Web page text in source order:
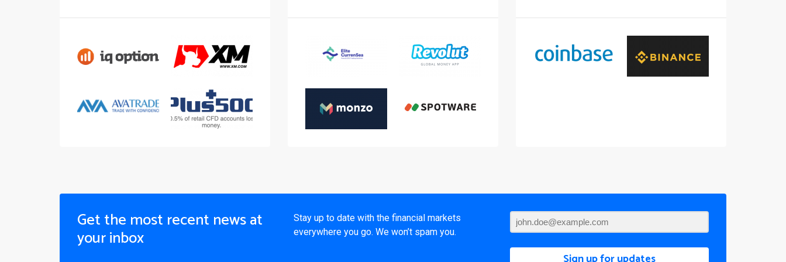
Get the most recent news at
your inbox
Stay up to date with the financial markets
everywhere you go. We won’t spam you.